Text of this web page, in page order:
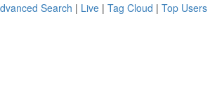
Search | Live | Tag Cloud | Top Users